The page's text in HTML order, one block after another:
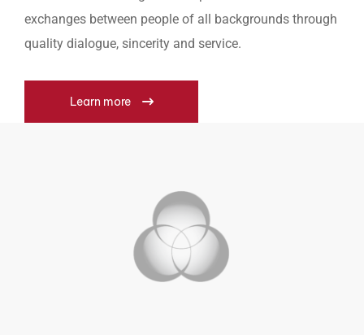
exchanges between people of all backgrounds through
quality dialogue, sincerity and service.
Learn more